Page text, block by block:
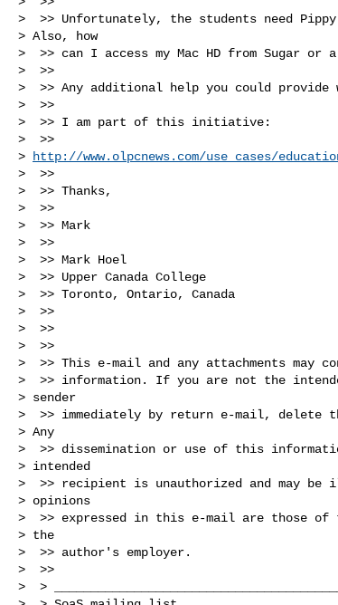
>  >> Unfortunately, the students need
> Also, how
>  >> can I access my Mac HD from Sugar or
>  >>
>  >> Any additional help you could provide
>  >>
>  >> I am part of this initiative:
>  >>
>
http://www.olpcnews.com/use_cases/
>  >>
>  >> Thanks,
>  >>
>  >> Mark
>  >>
>  >> Mark Hoel
>  >> Upper Canada College
>  >> Toronto, Ontario, Canada
>  >>
>  >>
>  >>
>  >> This e-mail and any attachments may
>  >> information. If you are not the
> sender
>  >> immediately by return e-mail, delete
> Any
>  >> dissemination or use of this
> intended
>  >> recipient is unauthorized and may
> opinions
>  >> expressed in this e-mail are those of
> the
>  >> author's employer.
>  >>
>  >